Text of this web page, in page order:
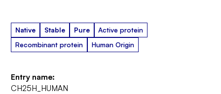
Native Stable Pure
Active protein
Recombinant protein
Human Origin
Entry name:
CH25H_HUMAN